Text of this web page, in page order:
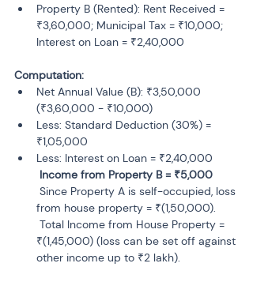
Property B (Rented): Rent Received =
₹3,60,000; Municipal Tax = ₹10,000;
Computation:
Net Annual Value (B): ₹3,50,000
(₹3,60,000 - ₹10,000)
Less: Standard Deduction (30%) =
₹1,05,000
Less: Interest on Loan = ₹2,40,000
from house property = ₹(1,50,000).
₹(1,45,000) (loss can be set off against